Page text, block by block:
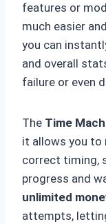
features or
much easier
you can
and overall
failure or even
The Time
it allows you to
correct timing,
progress and
unlimited
attempts,